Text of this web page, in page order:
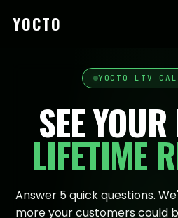
YOCTO
YOCTO LTV
SEE
LIFETIME
Answer 5 quick questions.
more your customers could